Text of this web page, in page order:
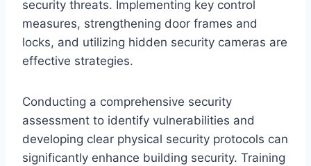
security threats. Implementing key control
measures, strengthening door frames and
locks, and utilizing hidden security cameras are
effective strategies.
Conducting a comprehensive security
assessment to identify vulnerabilities and
developing clear physical security protocols can
significantly enhance building security. Training